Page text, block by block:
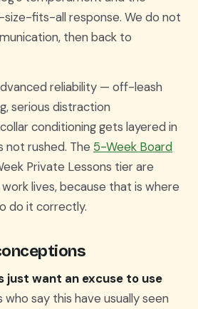
fits-all response. We do not
then back to
reliability — off-leash
serious distraction
conditioning gets layered in
not rushed. The 5-Week Board
Private Lessons tier are
lives, because that is where
do it correctly.
just want an excuse to use
who say this have usually seen